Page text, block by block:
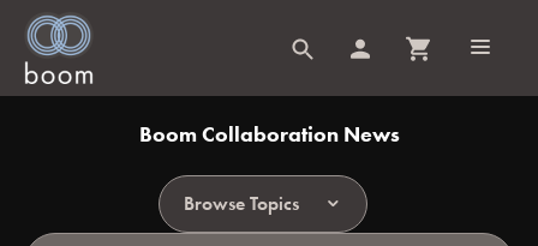
Boom Collaboration News
Browse Topics